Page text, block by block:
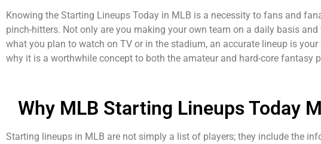
Knowing the Starting Lineups Today in MLB is a necessity to fans and
pinch-hitters. Not only are you making your own team on a daily basis
what you plan to watch on TV or in the stadium, an accurate lineup is
why it is a worthwhile concept to both the amateur and hard-core fantasy
Why MLB Starting Lineups Today
Starting lineups in MLB are not simply a list of players; they include the